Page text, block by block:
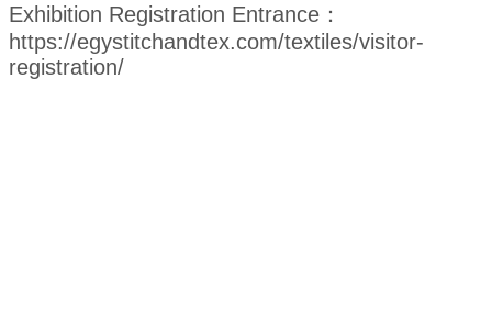
Exhibition Registration Entrance：
https://egystitchandtex.com/textiles/visitor-
registration/